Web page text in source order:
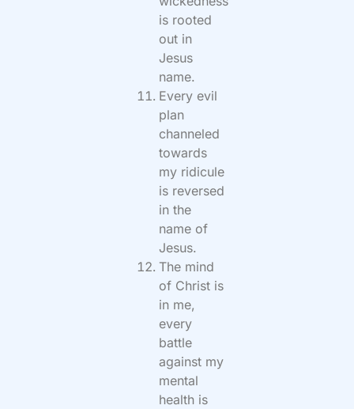
is rooted
out in
Jesus
name.
Every evil
plan
channeled
towards
my ridicule
is reversed
in the
name of
Jesus.
The mind
of Christ is
in me,
every
battle
against my
mental
health is